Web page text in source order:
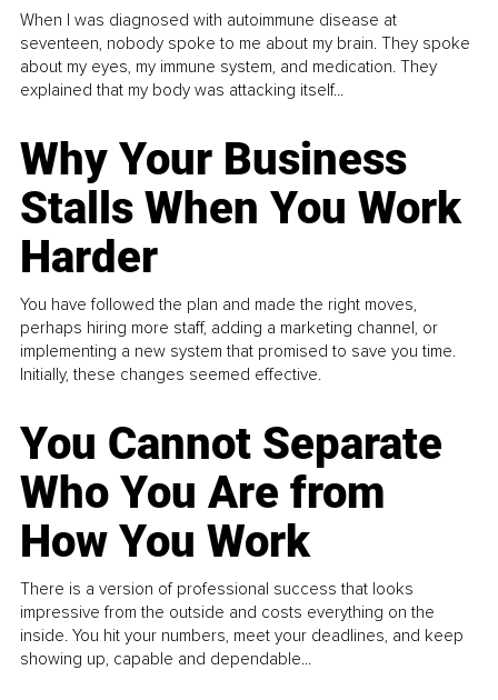
When I was diagnosed with autoimmune disease at
seventeen, nobody spoke to me about my brain. They spoke
about my eyes, my immune system, and medication. They
explained that my body was attacking itself...
Why Your Business
Stalls When You Work
Harder
You have followed the plan and made the right moves,
perhaps hiring more staff, adding a marketing channel, or
implementing a new system that promised to save you time.
Initially, these changes seemed effective.
You Cannot Separate
Who You Are from
How You Work
There is a version of professional success that looks
impressive from the outside and costs everything on the
inside. You hit your numbers, meet your deadlines, and keep
showing up, capable and dependable...